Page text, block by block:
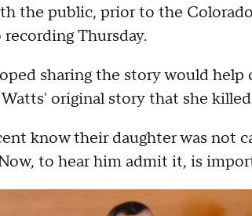
the public, prior to the
Thursday.
sharing the story would
original story that she
know their daughter was not
to hear him admit it, is